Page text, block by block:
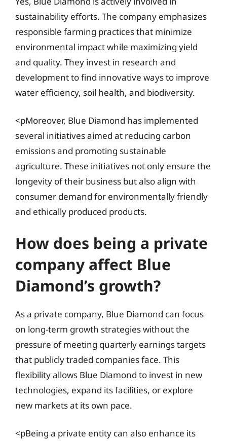
sustainability efforts. The company emphasizes
responsible farming practices that minimize
environmental impact while maximizing yield
and quality. They invest in research and
development to find innovative ways to improve
water efficiency, soil health, and biodiversity.
<pMoreover, Blue Diamond has implemented
several initiatives aimed at reducing carbon
emissions and promoting sustainable
agriculture. These initiatives not only ensure the
longevity of their business but also align with
consumer demand for environmentally friendly
and ethically produced products.
How does being a private
company affect Blue
Diamond’s growth?
As a private company, Blue Diamond can focus
on long-term growth strategies without the
pressure of meeting quarterly earnings targets
that publicly traded companies face. This
flexibility allows Blue Diamond to invest in new
technologies, expand its facilities, or explore
new markets at its own pace.
<pBeing a private entity can also enhance its